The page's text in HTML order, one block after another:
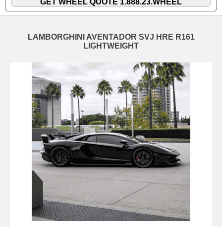
LAMBORGHINI AVENTADOR SVJ HRE R161
LIGHTWEIGHT